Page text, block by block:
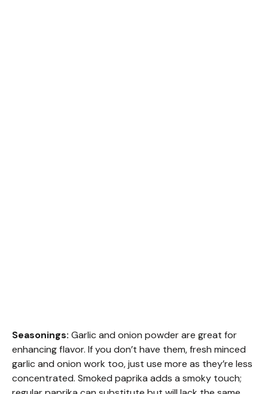
Seasonings: Garlic and onion powder are great for
enhancing flavor. If you don’t have them, fresh minced
garlic and onion work too, just use more as they’re less
concentrated. Smoked paprika adds a smoky touch;